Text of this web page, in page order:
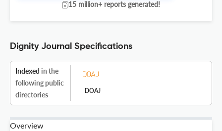
15 million+ reports generated!
Dignity Journal Specifications
Indexed in the
following public
directories
DOAJ
Overview